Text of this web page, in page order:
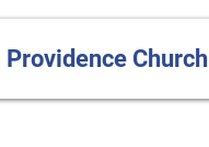
Providence Church